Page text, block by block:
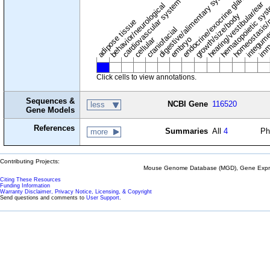
adipose tissue
behavior/neurological
cardiovascular system
cellularcraniofacial
digestive/alimentary system
embryoendocrine/exocrine glands
growth/size/body
hearing/vestibular/ear
hematopoietic
Click cells to view annotations.
Sequences &
Gene Models
less NCBI Gene 116520
References more Summaries All4
Contributing Projects:
Mouse Genome Database (MGD), Gene
Citing These Resources
Funding Information
Warranty Disclaimer, Privacy Notice, Licensing, & Copyright
Send questions and comments to User Support